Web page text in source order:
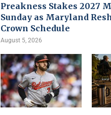
Preakness Stakes 2027
Sunday as Maryland
Crown Schedule
August 5, 2026